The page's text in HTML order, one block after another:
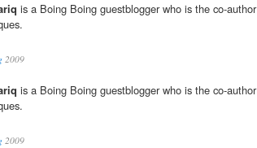
is a Boing Boing guestblogger who is the co-author
2009
is a Boing Boing guestblogger who is the co-author
2009